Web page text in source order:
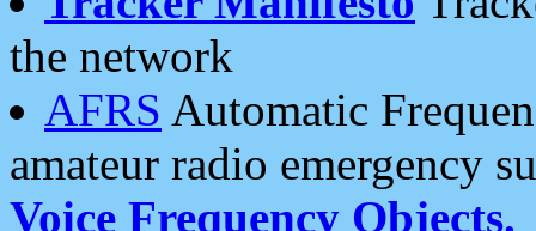
the network
AFRS Automatic
amateur radio emergency
Voice Frequency Objects.